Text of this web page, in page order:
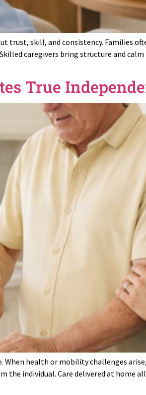
skill, and consistency. Families
caregivers bring structure and
True
When health or mobility challenges
the individual. Care delivered at home